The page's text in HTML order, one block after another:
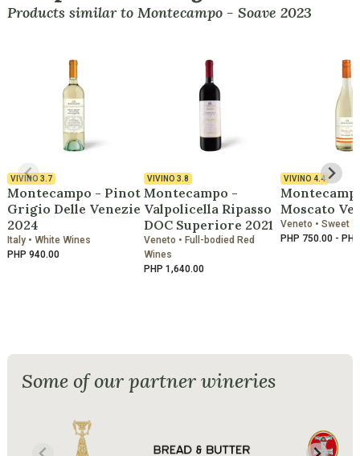
Products similar to Montecampo - Soave 2023
VIVINO3.7
Montecampo - Pinot
Grigio Delle Venezie
2024
Italy • White Wines
PHP 940.00
VIVINO 3.8
Montecampo -
Valpolicella Ripasso
DOC Superiore 2021
Veneto • Full-bodied Red
Wines
PHP 1,640.00
VIVINO 4.4
Moscato
Veneto • Sweet
PHP 750.00 -
Some of our partner wineries